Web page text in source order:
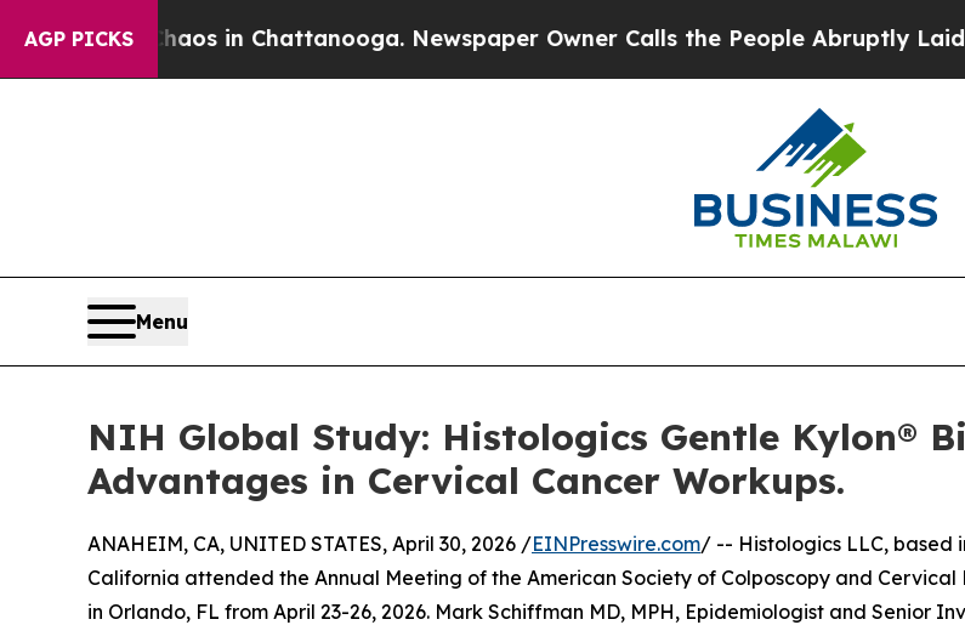
AGP PICKS
Chaos in Chattanooga. Newspaper Owner Calls the People Abruptly Laid off
Menu
NIH Global Study: Histologics Gentle Kylon®
Advantages in Cervical Cancer Workups.
ANAHEIM, CA, UNITED STATES, April 30, 2026 /EINPresswire.com/ -- Histologics LLC, based
California attended the Annual Meeting of the American Society of Colposcopy and Cervical
in Orlando, FL from April 23-26, 2026. Mark Schiffman MD, MPH, Epidemiologist and Senior